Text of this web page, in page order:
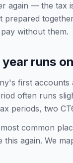
again — the tax
prepared
without them.
runs
first accounts
often runs
periods, two
common
this again. We